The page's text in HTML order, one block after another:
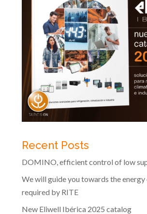
Recent Posts
DOMINO, efficient control of low
We will guide you towards the
required by RITE
New Eliwell Ibérica 2025 catalog